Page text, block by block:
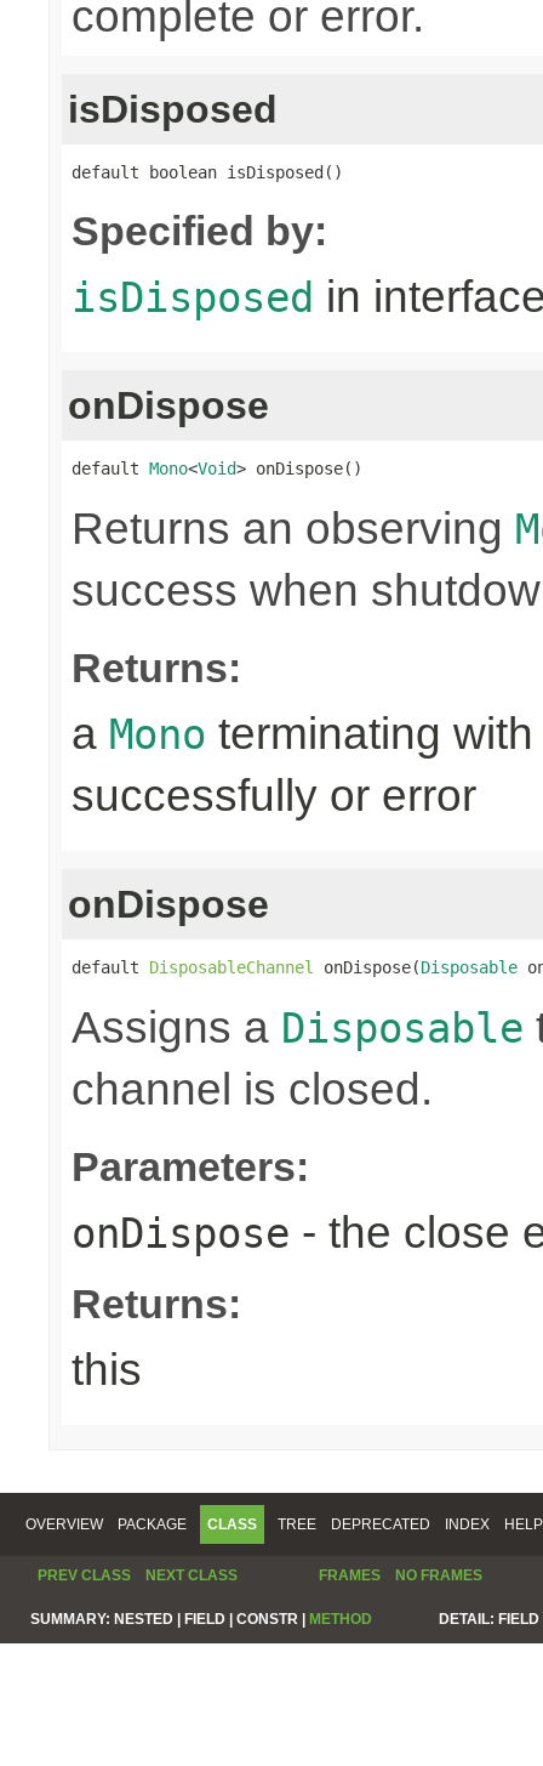
complete or error.
isDisposed
default boolean isDisposed()
Specified by:
isDisposed in
onDispose
default Mono<Void> onDispose()
Returns an observing
success when
Returns:
a Mono terminating
successfully or error
onDispose
default DisposableChannel onDispose(Disposable
Assigns a Disposable
channel is closed.
Parameters:
onDispose - the close
Returns:
this
OVERVIEW PACKAGE CLASS TREE DEPRECATED INDEX HELP
PREV CLASS NEXT CLASS FRAMES NO FRAMES
SUMMARY: NESTED | FIELD | CONSTR | METHOD DETAIL: